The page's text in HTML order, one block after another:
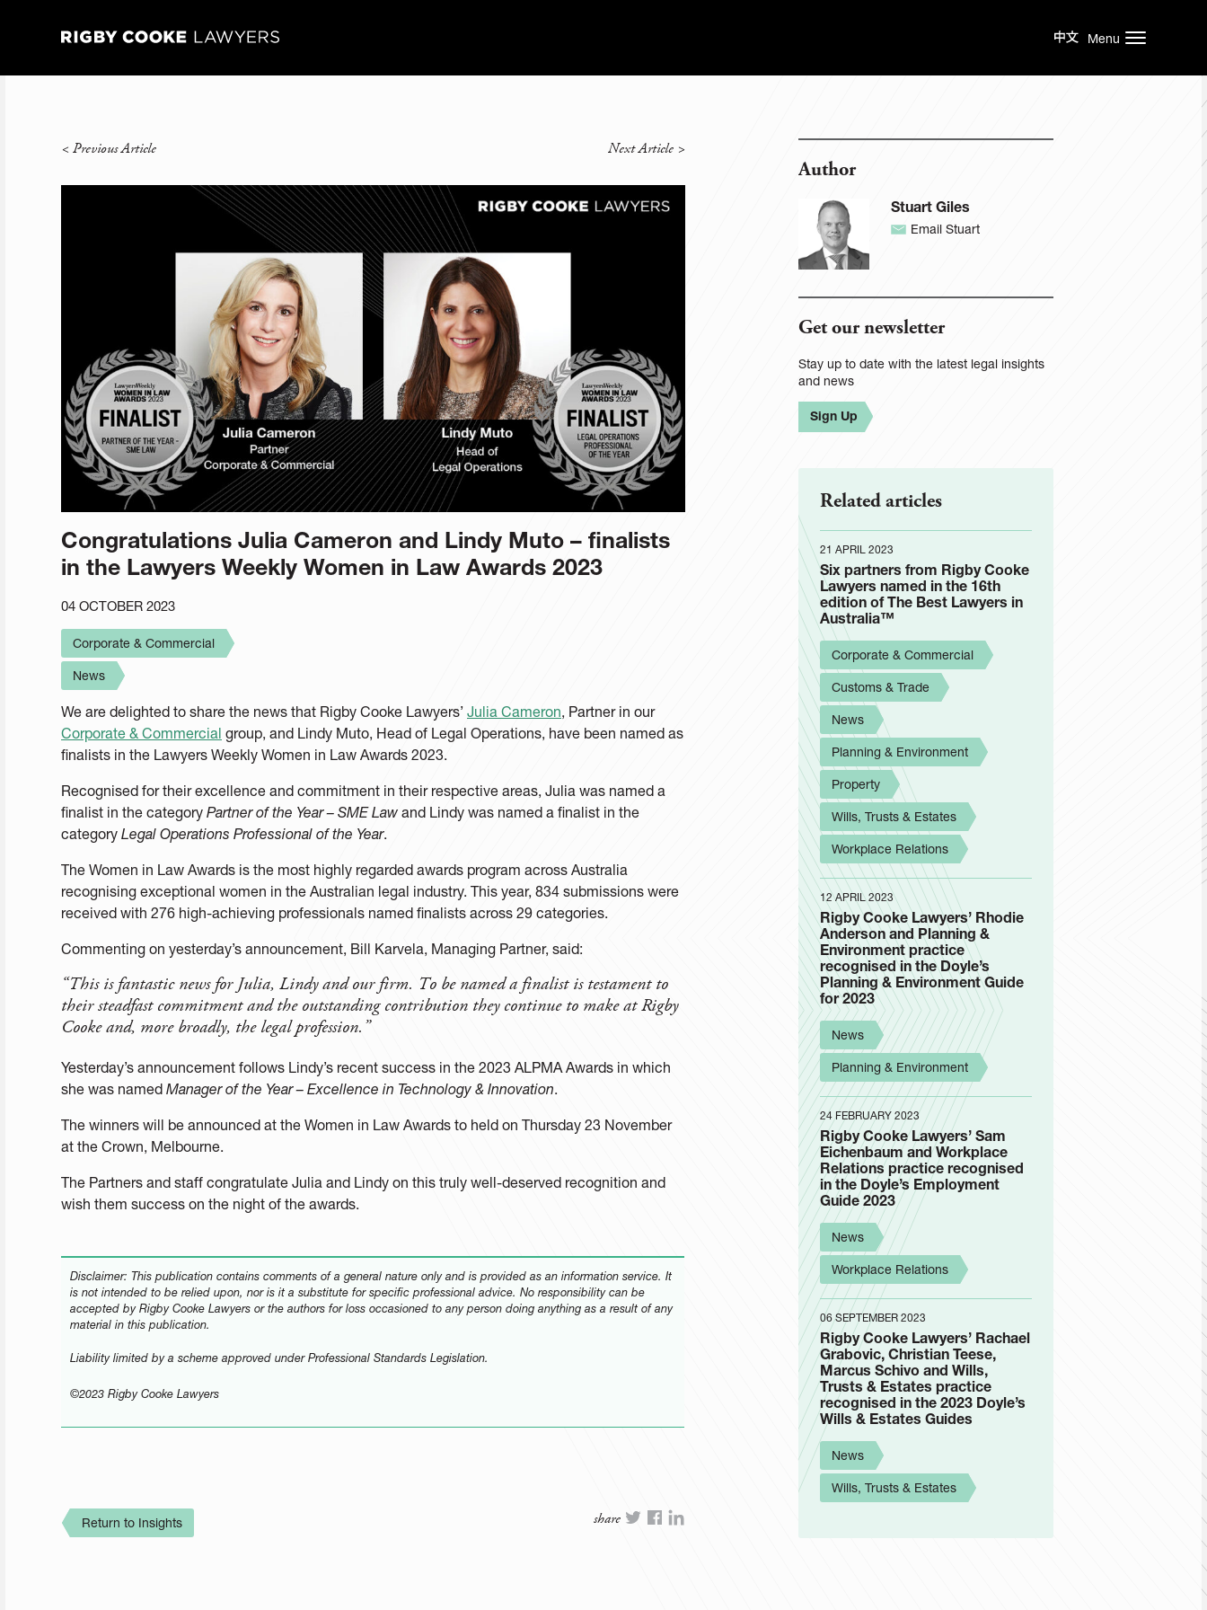
Menu
< Previous Article Next Article>
Congratulations Julia Cameron and Lindy Muto – finalists
in the Lawyers Weekly Women in Law Awards 2023
04 OCTOBER 2023
Corporate & Commercial
News
We are delighted to share the news that Rigby Cooke Lawyers’ Julia Cameron, Partner in our
Corporate & Commercial group, and Lindy Muto, Head of Legal Operations, have been named as
finalists in the Lawyers Weekly Women in Law Awards 2023.
Recognised for their excellence and commitment in their respective areas, Julia was named a
finalist in the category Partner of the Year – SME Law and Lindy was named a finalist in the
category Legal Operations Professional of the Year.
The Women in Law Awards is the most highly regarded awards program across Australia
recognising exceptional women in the Australian legal industry. This year, 834 submissions were
received with 276 high-achieving professionals named finalists across 29 categories.
Commenting on yesterday’s announcement, Bill Karvela, Managing Partner, said:
“This is fantastic news for Julia, Lindy and our firm. To be named a finalist is testament to
their steadfast commitment and the outstanding contribution they continue to make at Rigby
Cooke and, more broadly, the legal profession.”
Yesterday’s announcement follows Lindy’s recent success in the 2023 ALPMA Awards in which
she was named Manager of the Year – Excellence in Technology & Innovation.
The winners will be announced at the Women in Law Awards to held on Thursday 23 November
at the Crown, Melbourne.
The Partners and staff congratulate Julia and Lindy on this truly well-deserved recognition and
wish them success on the night of the awards.
Disclaimer: This publication contains comments of a general nature only and is provided as an information service. It
is not intended to be relied upon, nor is it a substitute for specific professional advice. No responsibility can be
accepted by Rigby Cooke Lawyers or the authors for loss occasioned to any person doing anything as a result of any
material in this publication.
Liability limited by a scheme approved under Professional Standards Legislation.
©2023 Rigby Cooke Lawyers
share
Return to Insights
Author
Stuart Giles
Email Stuart
Get our newsletter
Stay up to date with the latest legal insights
and news
Sign Up
Related articles
21 APRIL 2023
Six partners from Rigby Cooke
Lawyers named in the 16th
edition of The Best Lawyers in
Australia™
Corporate & Commercial
Customs & Trade
News
Planning & Environment
Property
Wills, Trusts & Estates
Workplace Relations
12 APRIL 2023
Rigby Cooke Lawyers’ Rhodie
Anderson and Planning &
Environment practice
recognised in the Doyle’s
Planning & Environment Guide
for 2023
News
Planning & Environment
24 FEBRUARY 2023
Rigby Cooke Lawyers’ Sam
Eichenbaum and Workplace
Relations practice recognised
in the Doyle’s Employment
Guide 2023
News
Workplace Relations
06 SEPTEMBER 2023
Rigby Cooke Lawyers’ Rachael
Grabovic, Christian Teese,
Marcus Schivo and Wills,
Trusts & Estates practice
recognised in the 2023 Doyle’s
Wills & Estates Guides
News
Wills, Trusts & Estates